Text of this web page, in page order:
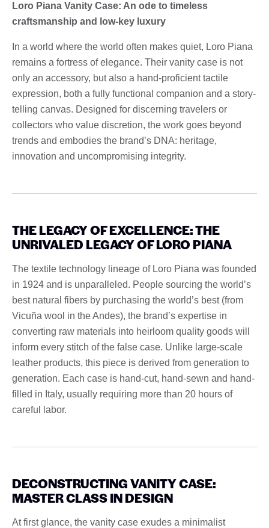
Loro Piana Vanity Case: An ode to timeless
craftsmanship and low-key luxury
In a world where the world often makes quiet, Loro Piana
remains a fortress of elegance. Their vanity case is not
only an accessory, but also a hand-proficient tactile
expression, both a fully functional companion and a story-
telling canvas. Designed for discerning travelers or
collectors who value discretion, the work goes beyond
trends and embodies the brand’s DNA: heritage,
innovation and uncompromising integrity.
THE LEGACY OF EXCELLENCE: THE
UNRIVALED LEGACY OF LORO PIANA
The textile technology lineage of Loro Piana was founded
in 1924 and is unparalleled. People sourcing the world’s
best natural fibers by purchasing the world’s best (from
Vicuña wool in the Andes), the brand’s expertise in
converting raw materials into heirloom quality goods will
inform every stitch of the false case. Unlike large-scale
leather products, this piece is derived from generation to
generation. Each case is hand-cut, hand-sewn and hand-
filled in Italy, usually requiring more than 20 hours of
careful labor.
DECONSTRUCTING VANITY CASE:
MASTER CLASS IN DESIGN
At first glance, the vanity case exudes a minimalist